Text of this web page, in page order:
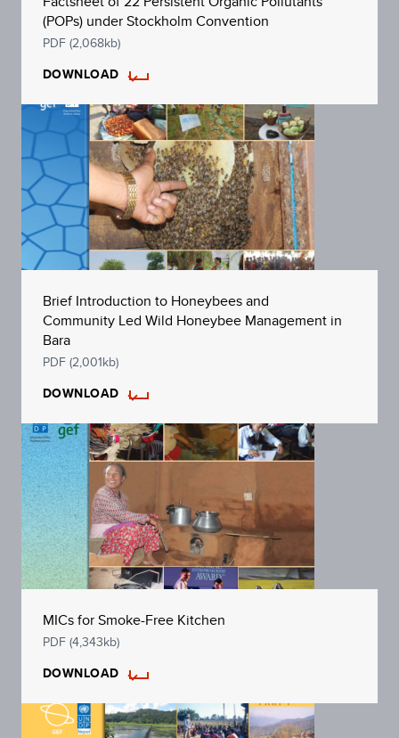
(POPs) under Stockholm Convention
PDF (2,068kb)
DOWNLOAD
Brief Introduction to Honeybees and
Community Led Wild Honeybee Management in
Bara
PDF (2,001kb)
DOWNLOAD
MICs for Smoke-Free Kitchen
PDF (4,343kb)
DOWNLOAD